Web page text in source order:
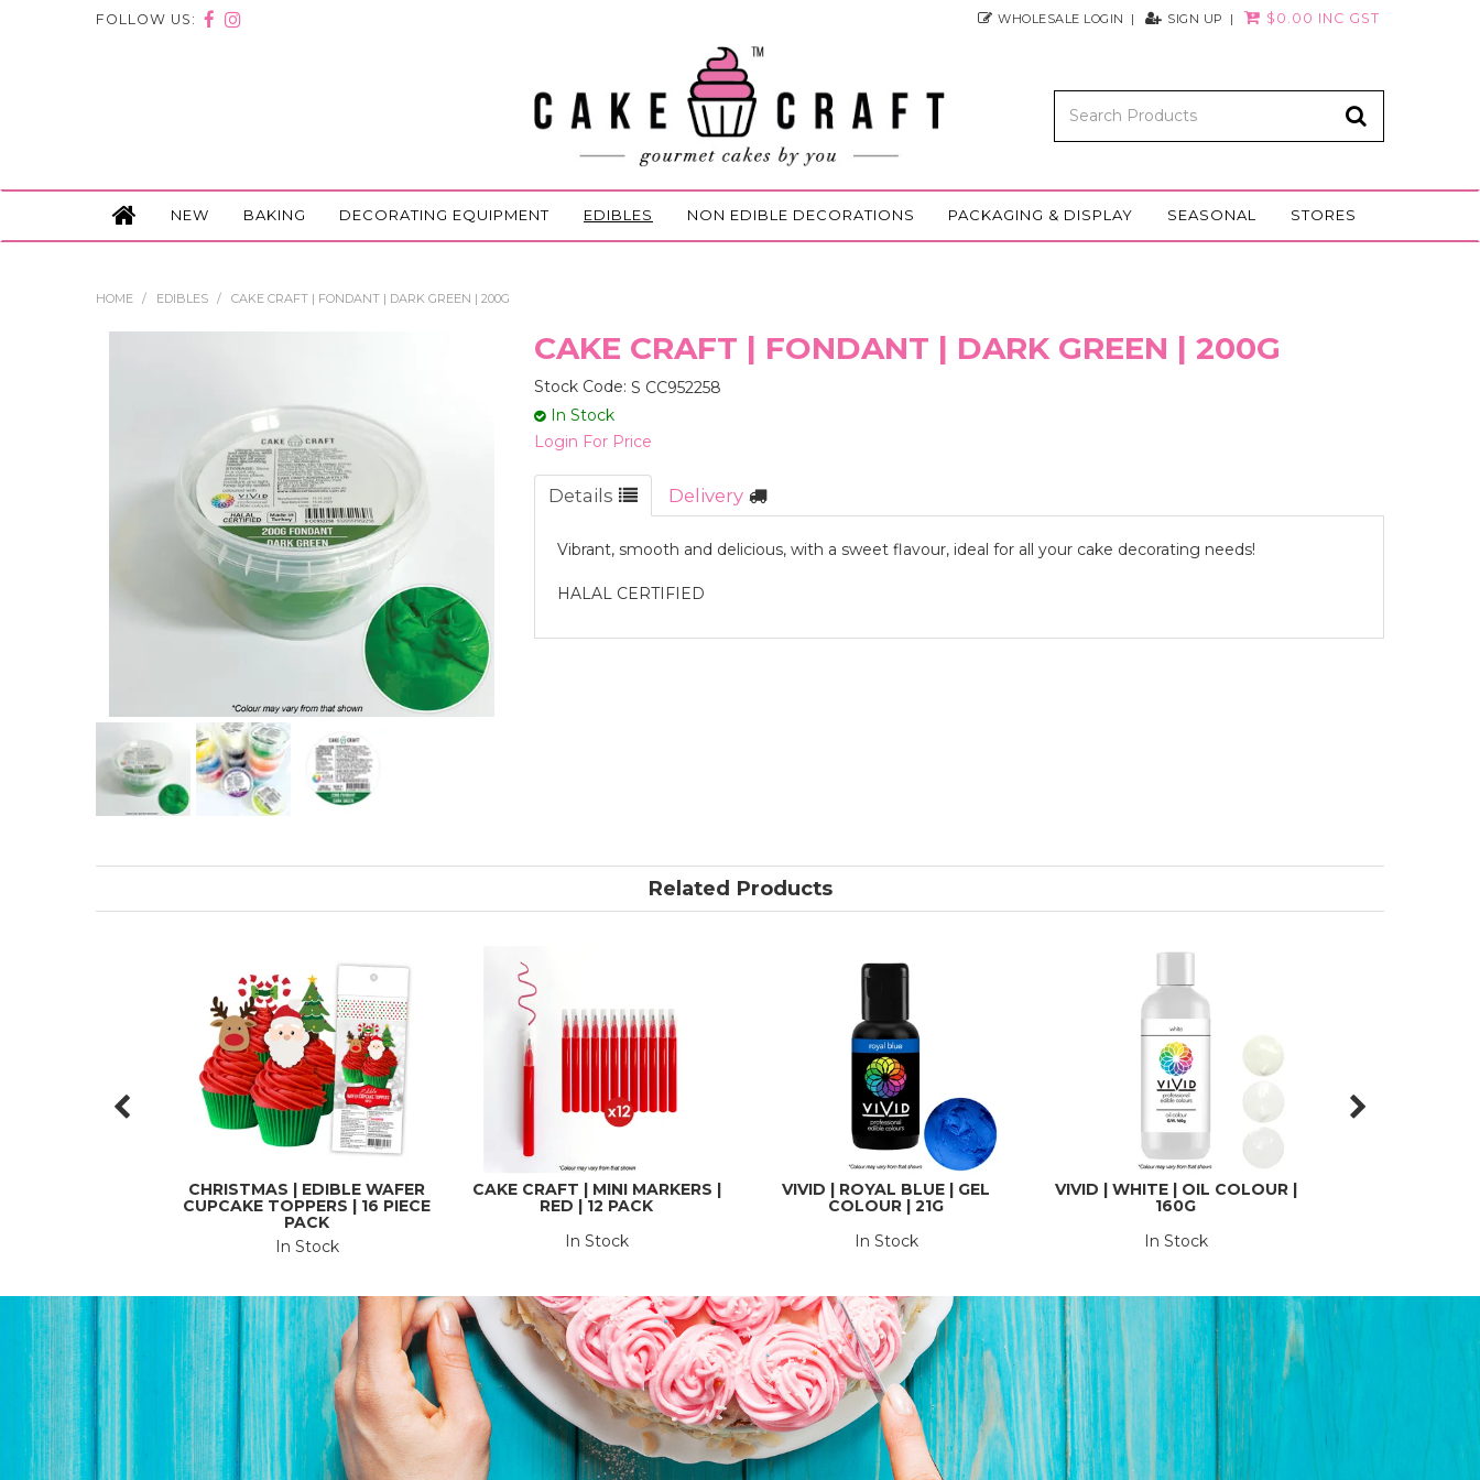
FOLLOW US: WHOLESALE LOGIN SIGN UP $0.00 INC GST
NEW BAKING DECORATING EQUIPMENT EDIBLES NON EDIBLE DECORATIONS PACKAGING & DISPLAY SEASONAL STORES
HOME / EDIBLES / CAKE CRAFT | FONDANT | DARK GREEN | 200G
CAKE CRAFT | FONDANT | DARK GREEN | 200G
Stock Code: S CC952258
In Stock
Login For Price
Details Delivery
Vibrant, smooth and delicious, with a sweet flavour, ideal for all your cake decorating needs!
HALAL CERTIFIED
Related Products
CHRISTMAS | EDIBLE WAFER
CUPCAKE TOPPERS | 16 PIECE
PACK
In Stock
CAKE CRAFT | MINI MARKERS |
RED | 12 PACK
In Stock
VIVID | ROYAL BLUE | GEL
COLOUR | 21G
In Stock
VIVID | WHITE | OIL COLOUR |
160G
In Stock